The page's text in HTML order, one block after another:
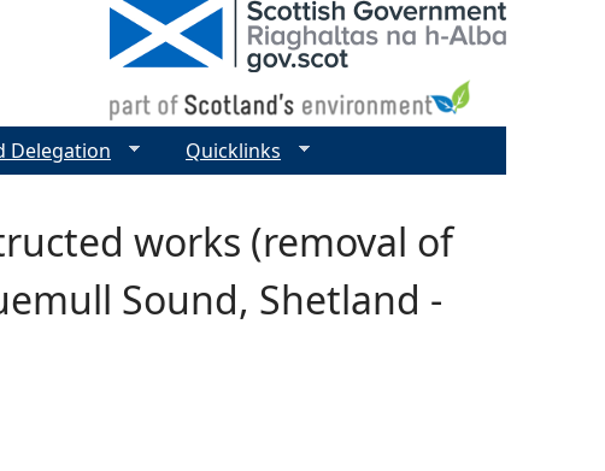
works (removal of
Sound, Shetland -
Delegation Quicklinks